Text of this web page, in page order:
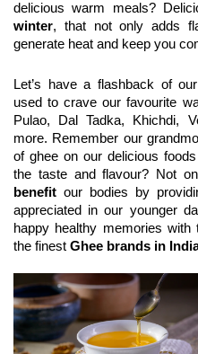
delicious warm meals?
winter, that not only adds
generate heat and keep you
Let’s have a flashback of
used to crave our favourite
Pulao, Dal Tadka, Khichdi,
more. Remember our
of ghee on our delicious
the taste and flavour? Not
benefit our bodies by
appreciated in our younger
happy healthy memories
the finest Ghee brands in